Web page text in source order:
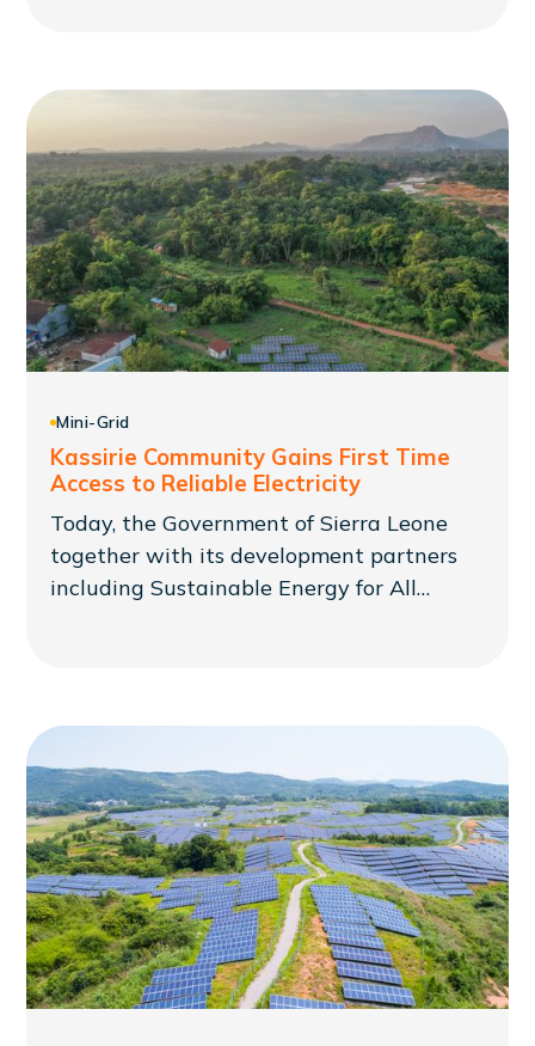
Mini-Grid
Kassirie Community Gains First Time
Access to Reliable Electricity
Today, the Government of Sierra Leone
together with its development partners
including Sustainable Energy for All